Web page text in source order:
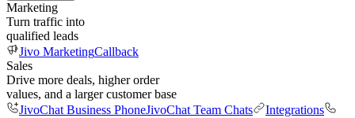
Marketing
Turn traffic into
qualified leads
Jivo MarketingCallback
Sales
Drive more deals, higher order
values, and a larger customer base
JivoChat Business PhoneJivoChat Team Chats
Integrations